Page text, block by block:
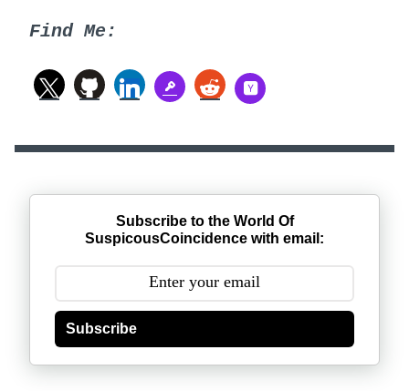
Find Me:
Subscribe to the World Of
SuspicousCoincidence with email:
Subscribe